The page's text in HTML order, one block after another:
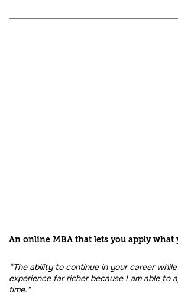
An online MBA that lets you apply what
“The ability to continue in your career
experience far richer because I am able to
time."